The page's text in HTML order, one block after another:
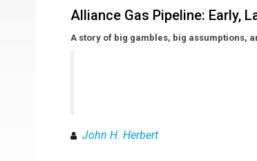
Alliance Gas Pipeline: Early,
A story of big gambles, big assumptions,
John H. Herbert